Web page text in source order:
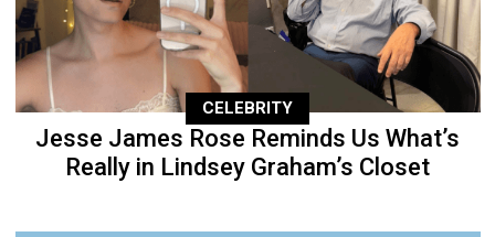
CELEBRITY
Jesse James Rose Reminds Us What’s
Really in Lindsey Graham’s Closet